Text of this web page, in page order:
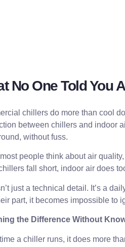
No One Told You
chillers do more than cool
between chillers and indoor
without fuss.
people think about air
fall short, indoor air does
just a technical detail. It’s a
part, it becomes impossible to
the Difference Without
a chiller runs, it does more